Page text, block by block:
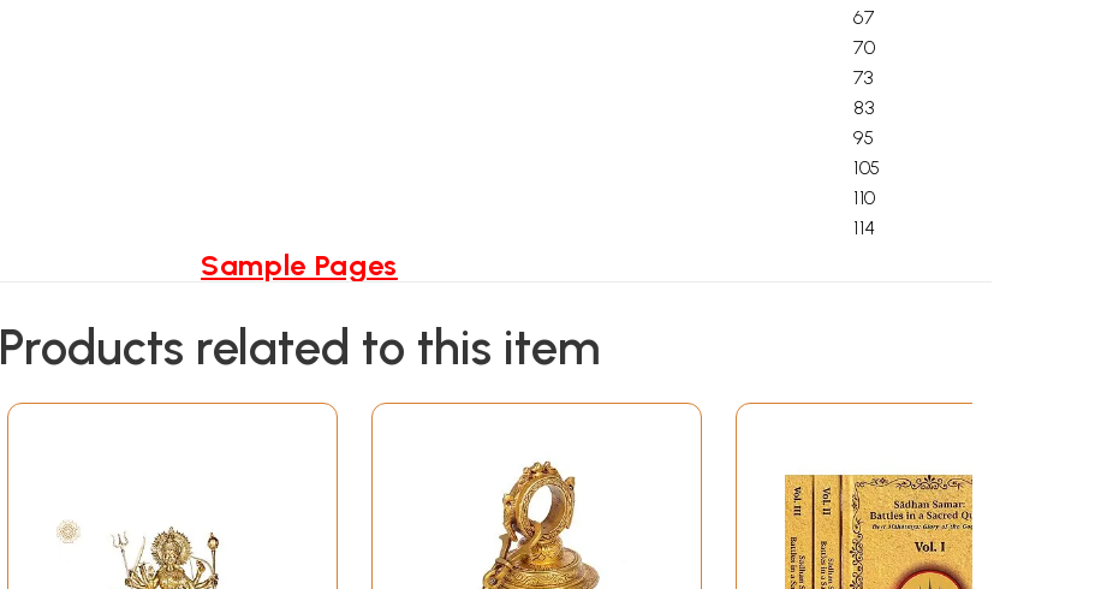
67
70
73
83
95
105
110
114
Sample Pages
Products related to this item